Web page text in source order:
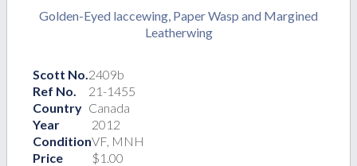
Golden-Eyed laccewing, Paper Wasp and Margined
Leatherwing
Scott No. 2409b
Ref No.
21-1455
Country Canada
Year
2012
ConditionVF, MNH
Price
$1.00